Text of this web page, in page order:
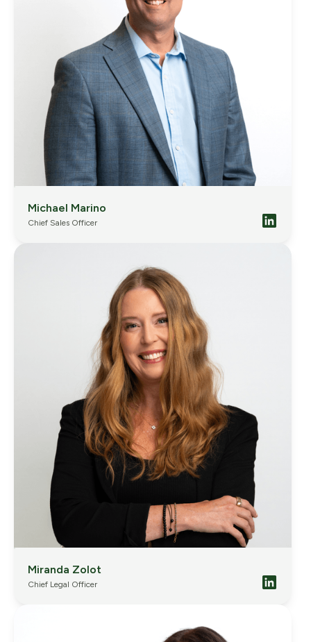
Michael Marino
Chief Sales Officer
Miranda Zolot
Chief Legal Officer